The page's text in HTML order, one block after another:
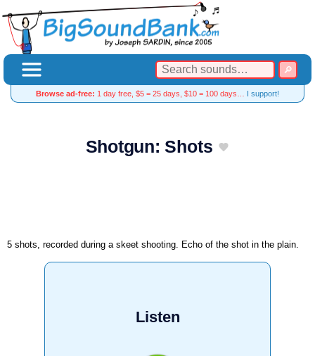
Browse ad-free: 1 day free, $5 = 25 days, $10 = 100 days… I support!
Shotgun: Shots
5 shots, recorded during a skeet shooting. Echo of the shot in the plain.
Listen